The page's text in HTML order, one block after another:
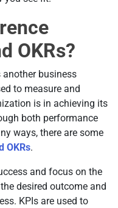
OKRs?
business
to measure and
is in achieving its
both performance
ways, there are some
OKRs.
and focus on the
desired outcome and
KPIs are used to